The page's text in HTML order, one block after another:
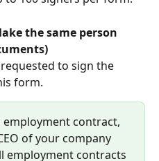
the same person
to sign the
form.
contract,
of your company
employment contracts